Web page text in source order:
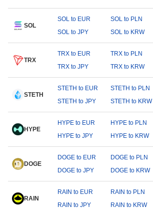
SOL
SOL to EUR SOL to PLN
SOL to JPY
SOL to KRW
TRX
TRX to EUR TRX to PLN
TRX to JPY
TRX to KRW
STETH
STETH to EUR STETH to PLN
STETH to JPY
STETH to KRW
HYPE
HYPE to EUR HYPE to PLN
HYPE to JPY
HYPE to KRW
DOGE
DOGE to EUR DOGE to PLN
DOGE to JPY
DOGE to KRW
RAIN
RAIN to EUR RAIN to PLN
RAIN to JPY
RAIN to KRW